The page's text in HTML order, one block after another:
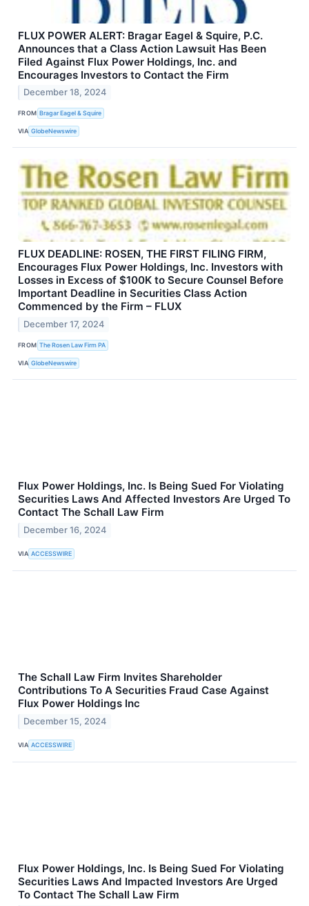
FLUX POWER ALERT: Bragar Eagel & Squire, P.C.
Announces that a Class Action Lawsuit Has Been
Filed Against Flux Power Holdings, Inc. and
Encourages Investors to Contact the Firm
December 18, 2024
FROM Bragar Eagel & Squire
VIA GlobeNewswire
FLUX DEADLINE: ROSEN, THE FIRST FILING FIRM,
Encourages Flux Power Holdings, Inc. Investors with
Losses in Excess of $100K to Secure Counsel Before
Important Deadline in Securities Class Action
Commenced by the Firm – FLUX
December 17, 2024
FROM The Rosen Law Firm PA
VIA GlobeNewswire
Flux Power Holdings, Inc. Is Being Sued For Violating
Securities Laws And Affected Investors Are Urged To
Contact The Schall Law Firm
December 16, 2024
VIA ACCESSWIRE
The Schall Law Firm Invites Shareholder
Contributions To A Securities Fraud Case Against
Flux Power Holdings Inc
December 15, 2024
VIA ACCESSWIRE
Flux Power Holdings, Inc. Is Being Sued For Violating
Securities Laws And Impacted Investors Are Urged
To Contact The Schall Law Firm